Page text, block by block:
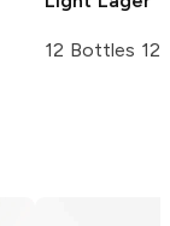
12 Bottles